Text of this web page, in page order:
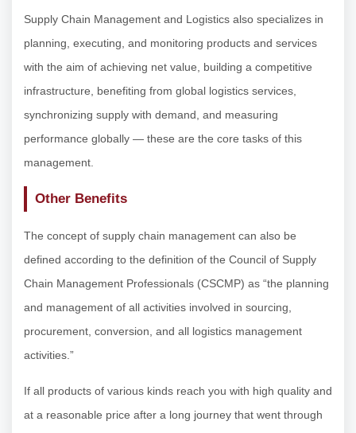
Supply Chain Management and Logistics also specializes in
planning, executing, and monitoring products and services
with the aim of achieving net value, building a competitive
infrastructure, benefiting from global logistics services,
synchronizing supply with demand, and measuring
performance globally — these are the core tasks of this
management.
Other Benefits
The concept of supply chain management can also be
defined according to the definition of the Council of Supply
Chain Management Professionals (CSCMP) as “the planning
and management of all activities involved in sourcing,
procurement, conversion, and all logistics management
activities.”
If all products of various kinds reach you with high quality and
at a reasonable price after a long journey that went through